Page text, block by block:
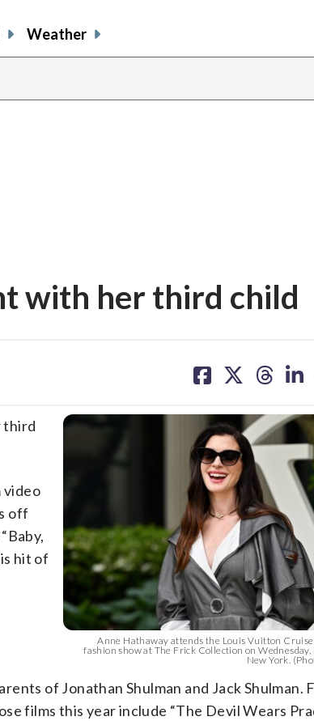
Weather
with her third child
on on on on
Anne Hathaway attends the Louis Vuitton
fashion show at The Frick Collection on
New York.
third
video
off
hit of
of Jonathan Shulman and Jack Shulman.
films this year include “The Devil Wears